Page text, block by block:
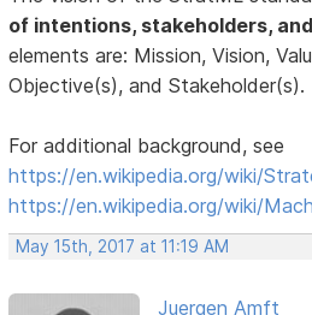
of intentions, stakeholders,
elements are: Mission, Vision,
Objective(s), and Stakeholder(s).
For additional background, see
https://en.wikipedia.org/wiki/
https://en.wikipedia.org/wiki/
May 15th, 2017 at 11:19 AM
Juergen Amft